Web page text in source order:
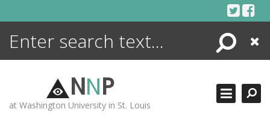
Search
Close
NNP
at Washington University in St. Louis
ENCYCLOPEDIA